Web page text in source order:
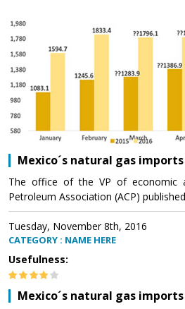
Mexico´s natural gas imports
The office of the VP of economic
Petroleum Association (ACP)
Tuesday, November 8th, 2016
CATEGORY : NAME HERE
Usefulness:
Mexico´s natural gas imports